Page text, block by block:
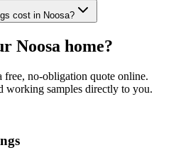
cost in Noosa?
Noosa home?
free, no-obligation quote online.
working samples directly to you.